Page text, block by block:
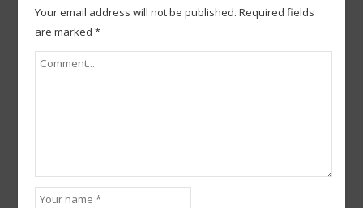
Your email address will not be published. Required fields
are marked *